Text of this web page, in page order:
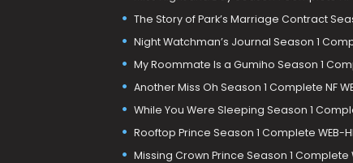
The Story of Park’s Marriage Contract
Night Watchman’s Journal Season 1
My Roommate Is a Gumiho Season 1
Another Miss Oh Season 1 Complete NF
While You Were Sleeping Season 1
Rooftop Prince Season 1 Complete WEB-
Missing Crown Prince Season 1 Complete